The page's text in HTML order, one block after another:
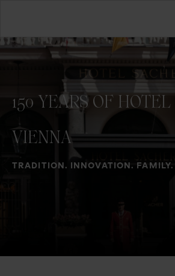
TRADITION. INNOVATION. FAMILY.
150 YEARS OF HOTEL
VIENNA